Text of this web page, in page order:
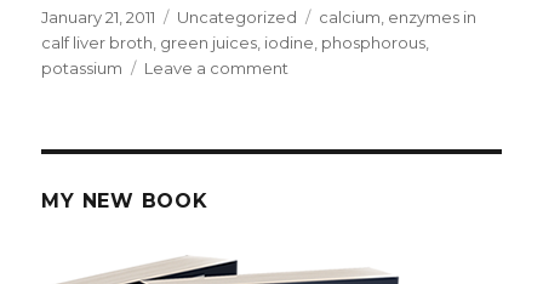
Posted
on
January 21, 2011 Categories
Uncategorized Tags
calcium enzymes in
calf liver broth green juices iodine phosphorous
potassium
Leave a comment
MY NEW BOOK